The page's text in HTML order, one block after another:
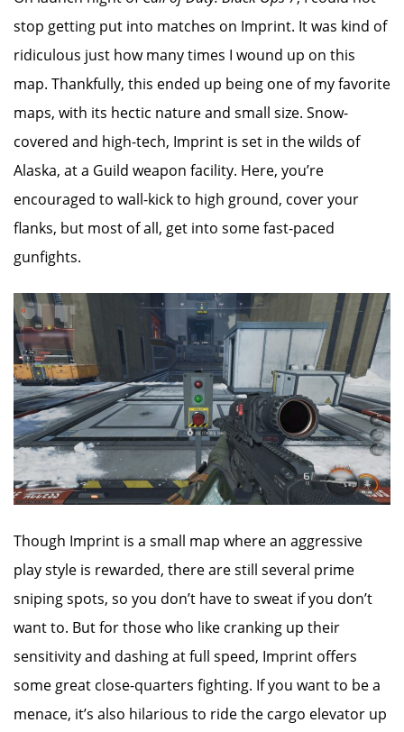
stop getting put into matches on Imprint. It was kind of
ridiculous just how many times I wound up on this
map. Thankfully, this ended up being one of my favorite
maps, with its hectic nature and small size. Snow-
covered and high-tech, Imprint is set in the wilds of
Alaska, at a Guild weapon facility. Here, you’re
encouraged to wall-kick to high ground, cover your
flanks, but most of all, get into some fast-paced
gunfights.
Though Imprint is a small map where an aggressive
play style is rewarded, there are still several prime
sniping spots, so you don’t have to sweat if you don’t
want to. But for those who like cranking up their
sensitivity and dashing at full speed, Imprint offers
some great close-quarters fighting. If you want to be a
menace, it’s also hilarious to ride the cargo elevator up